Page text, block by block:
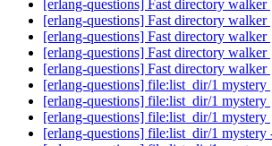
[erlang-questions] Fast directory walker
[erlang-questions] Fast directory walker
[erlang-questions] Fast directory walker
[erlang-questions] Fast directory walker
[erlang-questions] Fast directory walker
[erlang-questions] file:list_dir/1 mystery
[erlang-questions] file:list_dir/1 mystery
[erlang-questions] file:list_dir/1 mystery
[erlang-questions] file:list_dir/1 mystery